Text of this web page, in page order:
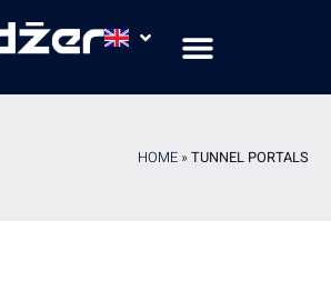
HOME »TUNNEL PORTALS